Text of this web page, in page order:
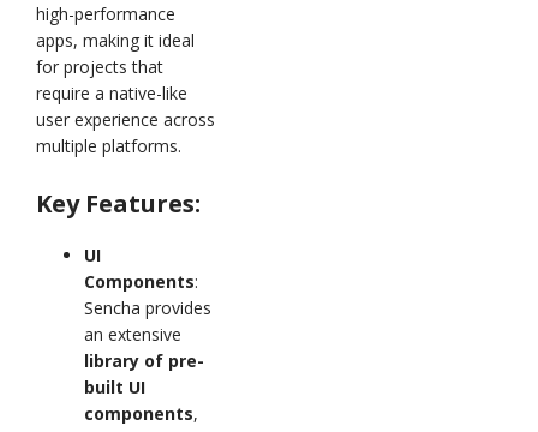
high-performance
apps, making it ideal
for projects that
require a native-like
user experience across
multiple platforms.
Key Features:
UI
Components:
Sencha provides
an extensive
library of pre-
built UI
components,